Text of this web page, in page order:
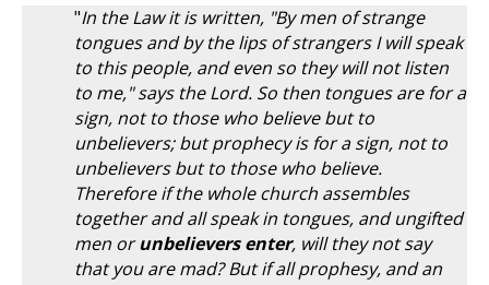
"In the Law it is written, "By men of strange
tongues and by the lips of strangers I will speak
to this people, and even so they will not listen
to me," says the Lord. So then tongues are for a
sign, not to those who believe but to
unbelievers; but prophecy is for a sign, not to
unbelievers but to those who believe.
Therefore if the whole church assembles
together and all speak in tongues, and ungifted
men orunbelievers enter, will they not say
that you are mad? But if all prophesy, and an